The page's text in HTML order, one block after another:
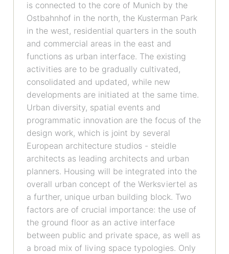
is connected to the core of Munich by the
Ostbahnhof in the north, the Kusterman Park
in the west, residential quarters in the south
and commercial areas in the east and
functions as urban interface. The existing
activities are to be gradually cultivated,
consolidated and updated, while new
developments are initiated at the same time.
Urban diversity, spatial events and
programmatic innovation are the focus of the
design work, which is joint by several
European architecture studios - steidle
architects as leading architects and urban
planners. Housing will be integrated into the
overall urban concept of the Werksviertel as
a further, unique urban building block. Two
factors are of crucial importance: the use of
the ground floor as an active interface
between public and private space, as well as
a broad mix of living space typologies. Only